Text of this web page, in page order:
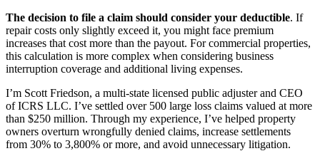
The decision to file a claim should consider your deductible. If
repair costs only slightly exceed it, you might face premium
increases that cost more than the payout. For commercial properties,
this calculation is more complex when considering business
interruption coverage and additional living expenses.
I’m Scott Friedson, a multi-state licensed public adjuster and CEO
of ICRS LLC. I’ve settled over 500 large loss claims valued at more
than $250 million. Through my experience, I’ve helped property
owners overturn wrongfully denied claims, increase settlements
from 30% to 3,800% or more, and avoid unnecessary litigation.